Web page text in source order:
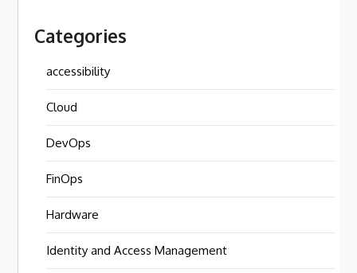
Categories
accessibility
Cloud
DevOps
FinOps
Hardware
Identity and Access Management